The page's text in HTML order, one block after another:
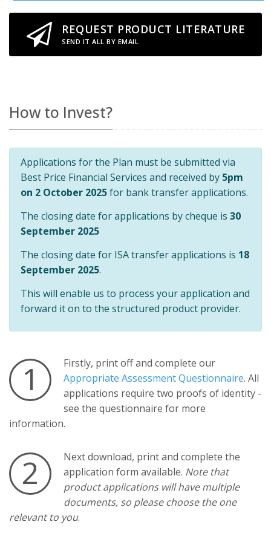
REQUEST PRODUCT LITERATURE
SEND IT ALL BY EMAIL
How to Invest?
Applications for the Plan must be submitted via
Best Price Financial Services and received by 5pm
on 2 October 2025for bank transfer applications.
The closing date for applications by cheque is 30
September 2025
The closing date for ISA transfer applications is 18
September 2025.
This will enable us to process your application and
forward it on to the structured product provider.
1
Firstly, print off and complete our
Appropriate Assessment Questionnaire. All
applications require two proofs of identity -
see the questionnaire for more
information.
2
Next download, print and complete the
application form available. Note that
product applications will have multiple
documents, so please choose the one
relevant to you.